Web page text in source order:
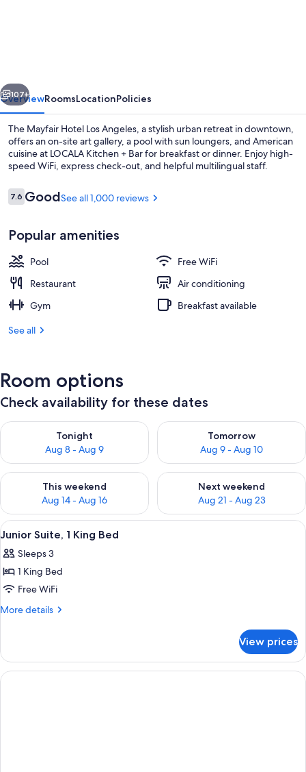
Next
107+
OverviewRoomsLocationPolicies
The Mayfair Hotel Los Angeles, a stylish urban retreat in downtown,
offers an on-site art gallery, a pool with sun loungers, and American
cuisine at LOCALA Kitchen + Bar for breakfast or dinner. Enjoy high-
speed WiFi, express check-out, and helpful multilingual staff.
Reviews
7.67.6 out of 10
GoodSee all 1,000 reviews
Popular amenities
Pool
Free WiFi
Restaurant
Air conditioning
Gym
Breakfast available
See all
Room options
Check availability for these dates
Tonight
Aug 8 - Aug 9
Check availability for tonight Aug 8 - Aug 9
Tomorrow
Aug 9 - Aug 10
Check availability for
This weekend
Aug 14 - Aug 16
Check availability for this weekend Aug 14 - Aug 16
Next weekend
Aug 21 - Aug 23
Check availability for next
View
all
photos
for
Junior
Suite,
Bed
A neatly made bed with white
3
Junior Suite, 1 King Bed
Sleeps 3
1 King Bed
Free WiFi
More details
More
Suite,
King
View prices